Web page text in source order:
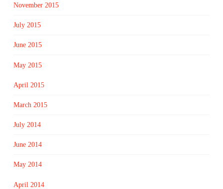
November 2015
July 2015
June 2015
May 2015
April 2015
March 2015
July 2014
June 2014
May 2014
April 2014